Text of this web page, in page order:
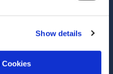
Show details